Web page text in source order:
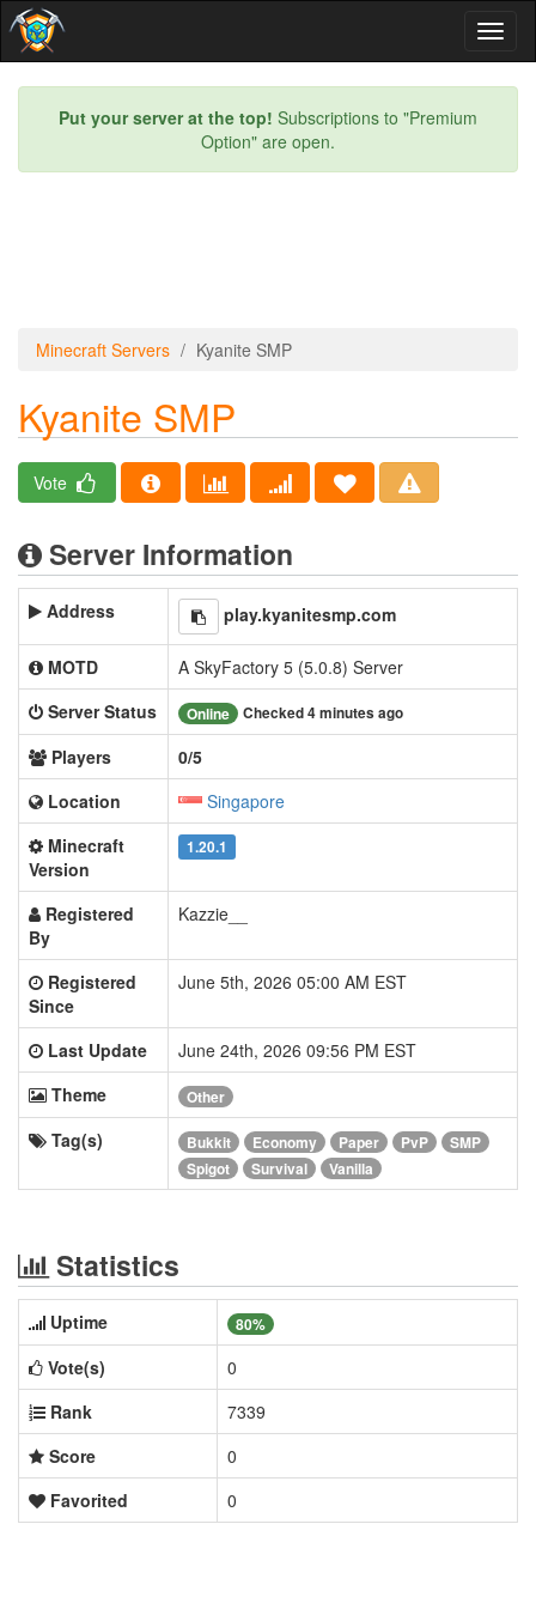
Put your server at the top! Subscriptions to "Premium
Option" are open.
Minecraft Servers Kyanite SMP
Kyanite SMP
Vote
Server Information
Address play.kyanitesmp.com
MOTD
A SkyFactory 5 (5.0.8) Server
Server Status
Online Checked 4 minutes ago
Players
0/5
Location
Singapore
Minecraft
Version
1.20.1
Registered
By
Kazzie__
Registered
Since
June 5th, 2026 05:00 AM EST
Last Update
June 24th, 2026 09:56 PM EST
Theme
Other
Tag(s) Bukkit Economy Paper PvP
SMP
Spigot
Survival Vanilla
Statistics
Uptime 80%
Vote(s)
0
Rank
7339
Score
0
Favorited
0